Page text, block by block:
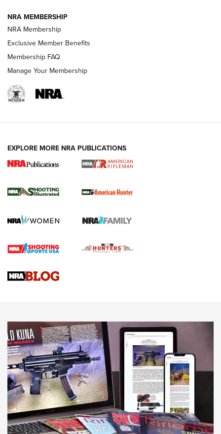
REVIEWS
NRA Women | Review: Henry H1 X Model
GUN REVIEW,HENRY H1 X MODEL .22 LR,.22 LEVER-ACTION RIFLE
Rifle | An Official Journal Of The NRA
Gun Review | Rost Martin RM1C | An Official Journal Of The
NRA
NRA Women | Review: Henry H1 X Model .22 LR Lever-
MORE INTERESTS MORE NRA
NRA MEMBERSHIP
NRA Membership
Exclusive Member Benefits
Membership FAQ
Manage Your Membership
EXPLORE MORE NRA PUBLICATIONS